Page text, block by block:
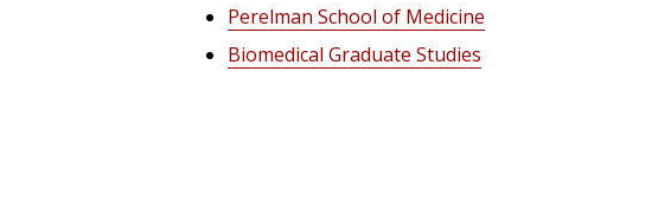
Perelman School of Medicine
Biomedical Graduate Studies